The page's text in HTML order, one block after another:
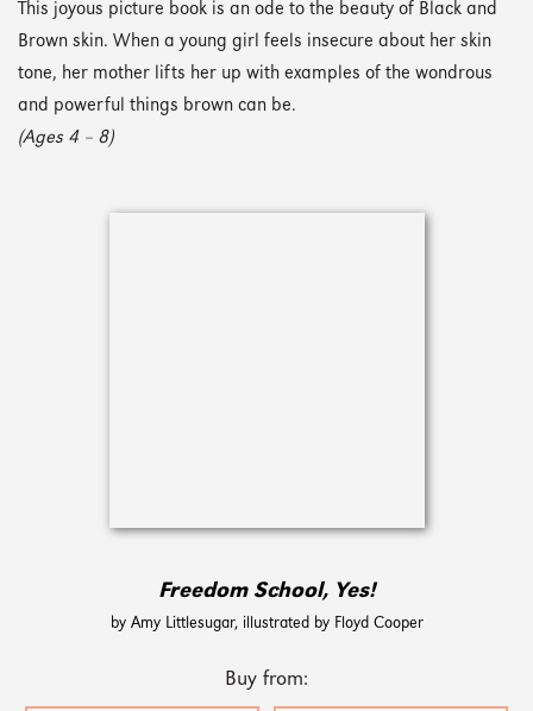
This joyous picture book is an ode to the beauty of Black and
Brown skin. When a young girl feels insecure about her skin
tone, her mother lifts her up with examples of the wondrous
and powerful things brown can be.
(Ages 4 – 8)
Freedom School, Yes!
by Amy Littlesugar, illustrated by Floyd Cooper
Buy from: